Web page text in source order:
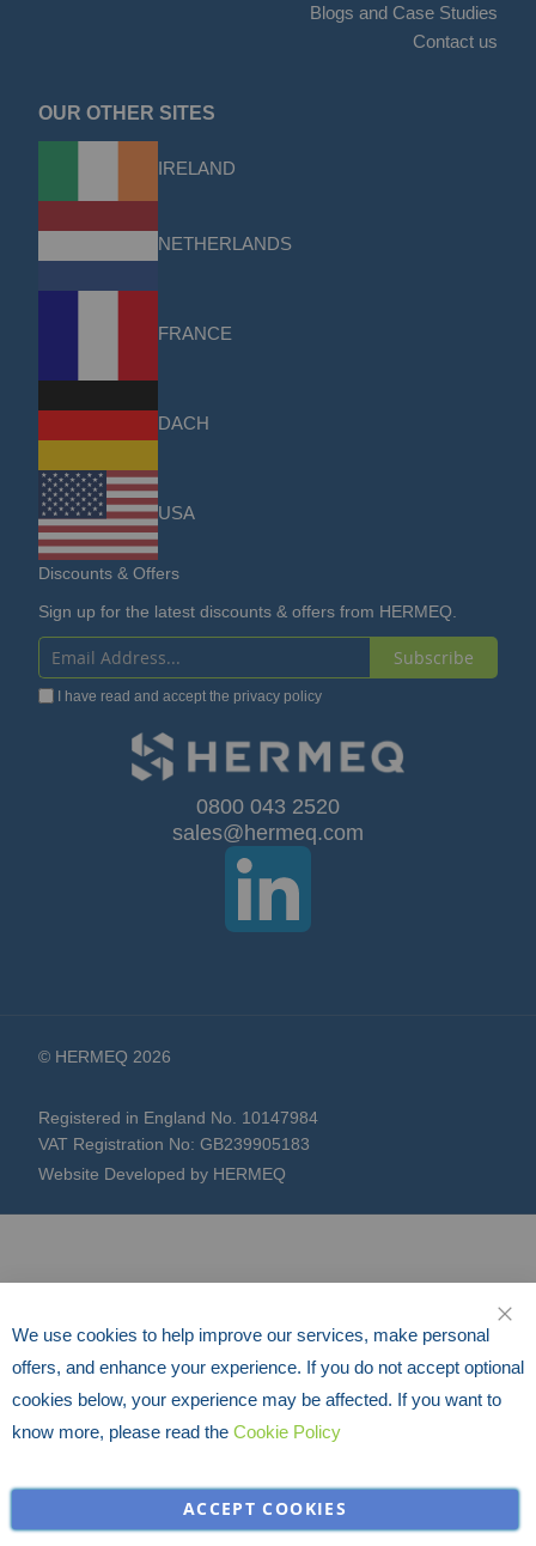
Blogs and Case Studies
Contact us
OUR OTHER SITES
IRELAND
NETHERLANDS
FRANCE
DACH
USA
Discounts & Offers
Sign up for the latest discounts & offers from HERMEQ.
Sign
Up
Subscribe
I have read and accept the privacy policy
0800 043 2520
sales@hermeq.com
© HERMEQ 2026
Registered in England No. 10147984
VAT Registration No: GB239905183
Website Developed by HERMEQ
We use cookies to help improve our services, make personal
offers, and enhance your experience. If you do not accept optional
cookies below, your experience may be affected. If you want to
know more, please read the Cookie Policy
ACCEPT COOKIES